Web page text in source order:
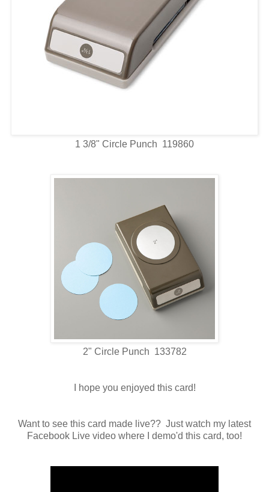
1 3/8" Circle Punch 119860
2" Circle Punch 133782
I hope you enjoyed this card!
Want to see this card made live?? Just watch my latest
Facebook Live video where I demo'd this card, too!